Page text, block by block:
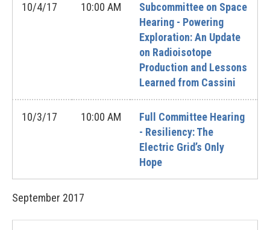
10/4/17 10:00 AM
Subcommittee on Space
Hearing - Powering
Exploration: An Update
on Radioisotope
Production and Lessons
Learned from Cassini
10/3/17 10:00 AM
Full Committee Hearing
- Resiliency: The
Electric Grid’s Only
Hope
September 2017